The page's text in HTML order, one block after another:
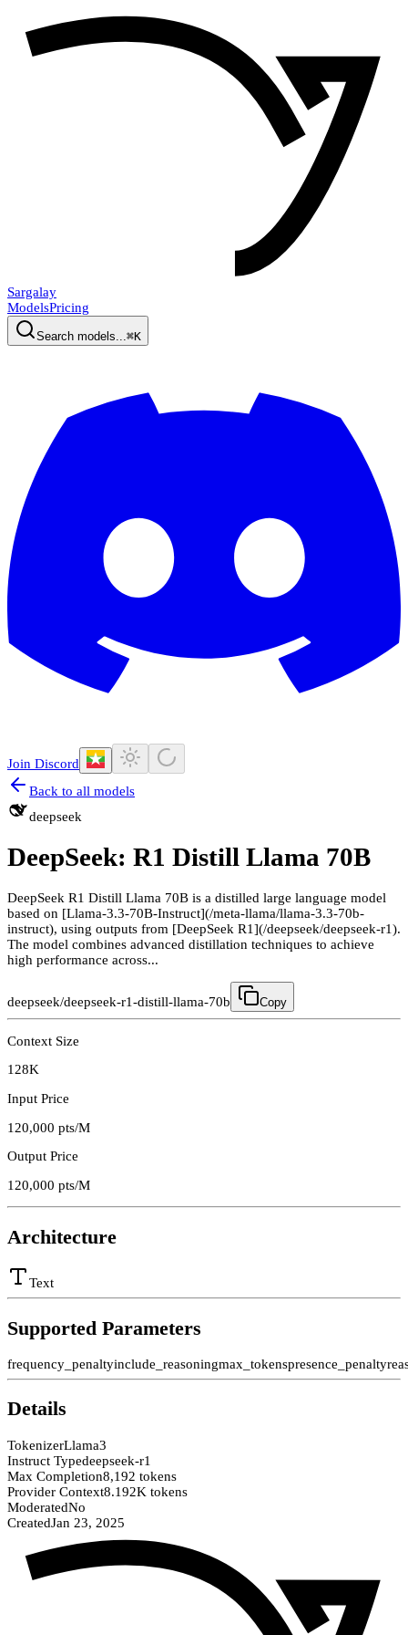
Sargalay
ModelsPricing
Search models... ⌘K
Join Discord
Back to all models
deepseek
DeepSeek: R1 Distill Llama 70B
DeepSeek R1 Distill Llama 70B is a distilled large language model
based on [Llama-3.3-70B-Instruct](/meta-llama/llama-3.3-70b-
instruct), using outputs from [DeepSeek R1](/deepseek/deepseek-r1).
The model combines advanced distillation techniques to achieve
high performance across...
deepseek/deepseek-r1-distill-llama-70b Copy
Context Size
128K
Input Price
120,000 pts/M
Output Price
120,000 pts/M
Architecture
Text
Supported Parameters
frequency_penaltyinclude_reasoningmax_tokenspresence_penalty
Details
TokenizerLlama3
Instruct Typedeepseek-r1
Max Completion8,192 tokens
Provider Context8.192K tokens
ModeratedNo
CreatedJan 23, 2025